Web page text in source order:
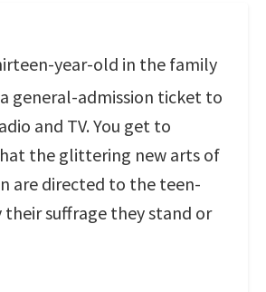
year-old in the family
general-admission ticket to
and TV. You get to
the glittering new arts of
are directed to the teen-
their suffrage they stand or